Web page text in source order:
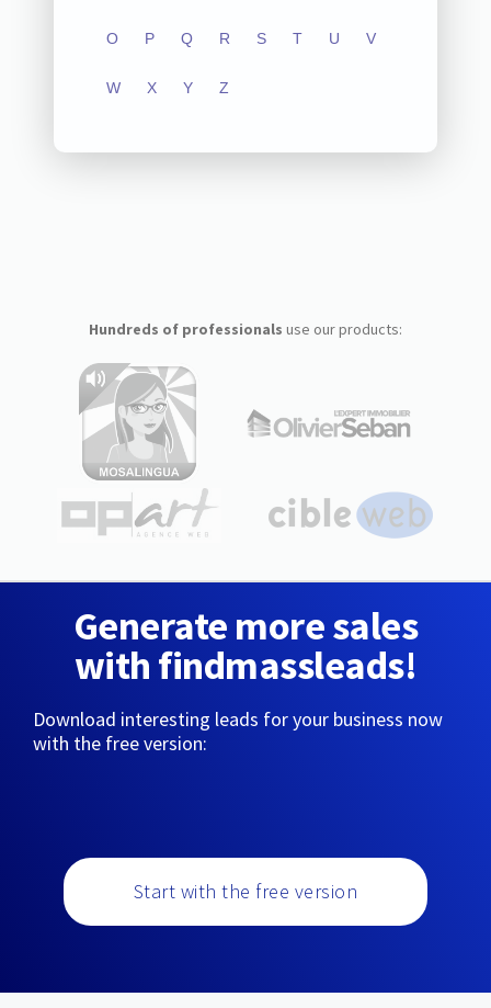
O P Q R S T U V
W X Y Z
Hundreds of professionals use our products:
Generate more sales
with findmassleads!
Download interesting leads for your business now
with the free version:
Start with the free version